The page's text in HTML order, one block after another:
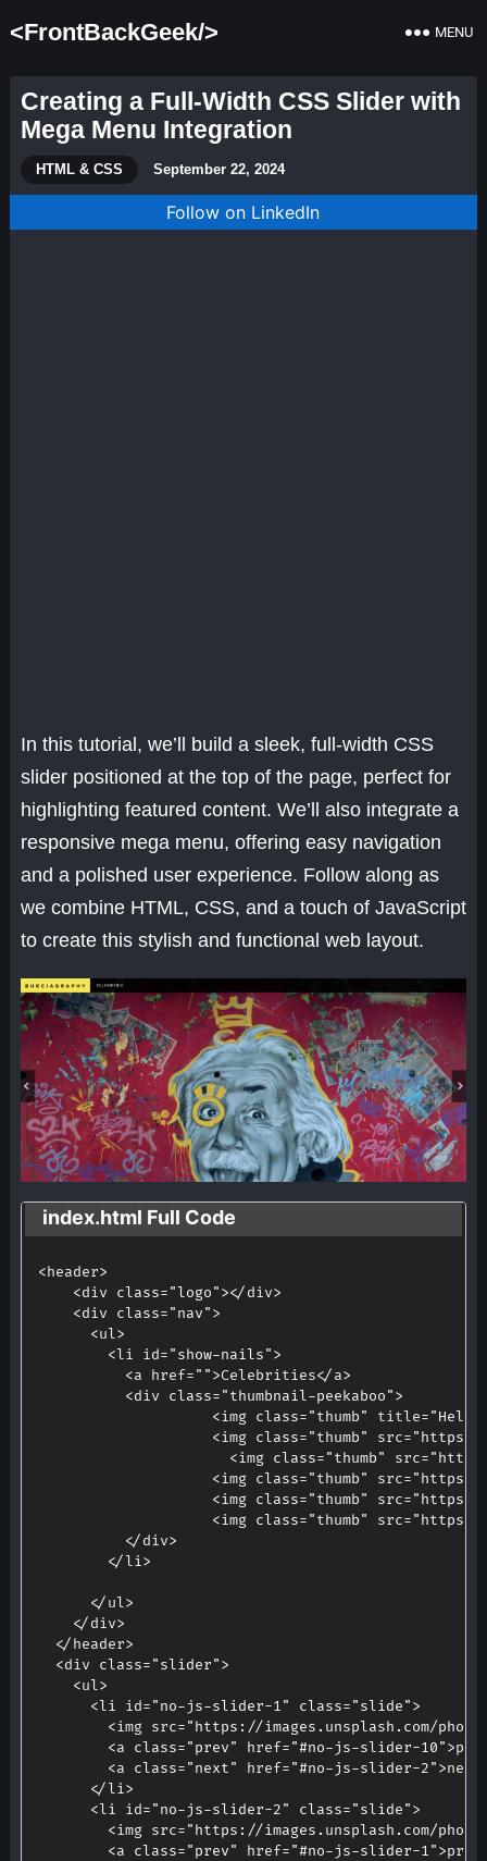
<FrontBackGeek/> MENU
Creating a Full-Width CSS Slider with
Mega Menu Integration
HTML & CSS September 22, 2024
Follow on LinkedIn
In this tutorial, we’ll build a sleek, full-width CSS
slider positioned at the top of the page, perfect for
highlighting featured content. We’ll also integrate a
responsive mega menu, offering easy navigation
and a polished user experience. Follow along as
we combine HTML, CSS, and a touch of JavaScript
to create this stylish and functional web layout.
index.html Full Code
<header>
<div class="logo"></div>
<div class="nav">
<ul>
<li id="show-nails">
<a href="">Celebrities</a>
<div class="thumbnail-peekaboo">
<img class="thumb" title="Hello
<img class="thumb" src="https://
<img class="thumb" src=
<img class="thumb" src="https://
<img class="thumb" src="https://
<img class="thumb" src="https://
</div>
</li>
</ul>
</div>
</header>
<div class="slider">
<ul>
<li id="no-js-slider-1" class="slide">
<img src="https://images.unsplash.com/photo-
<a class="prev" href="#no-js-slider-10">
<a class="next" href="#no-js-slider-2">next
</li>
<li id="no-js-slider-2" class="slide">
<img src="https://images.unsplash.com/photo-
<a class="prev" href="#no-js-slider-1">prev